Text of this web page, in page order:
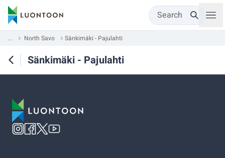
Search
... North Savo Sänkimäki - Pajulahti
Sänkimäki - Pajulahti